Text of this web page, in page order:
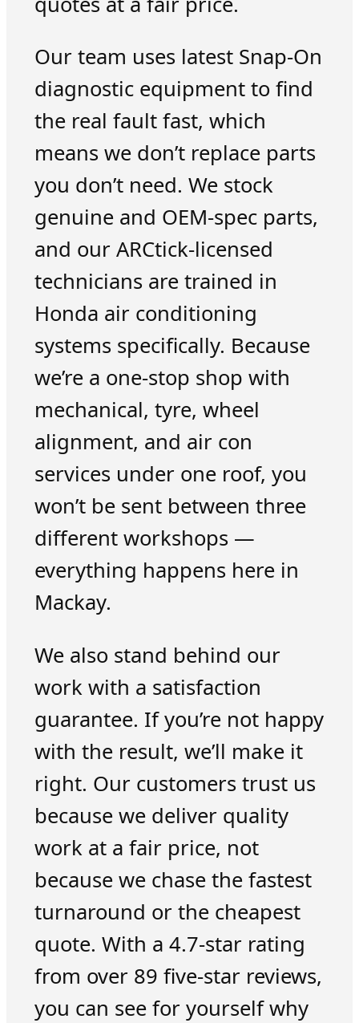
Our team uses latest Snap-On
diagnostic equipment to find
the real fault fast, which
means we don’t replace parts
you don’t need. We stock
genuine and OEM-spec parts,
and our ARCtick-licensed
technicians are trained in
Honda air conditioning
systems specifically. Because
we’re a one-stop shop with
mechanical, tyre, wheel
alignment, and air con
services under one roof, you
won’t be sent between three
different workshops —
everything happens here in
Mackay.
We also stand behind our
work with a satisfaction
guarantee. If you’re not happy
with the result, we’ll make it
right. Our customers trust us
because we deliver quality
work at a fair price, not
because we chase the fastest
turnaround or the cheapest
quote. With a 4.7-star rating
from over 89 five-star reviews,
you can see for yourself why